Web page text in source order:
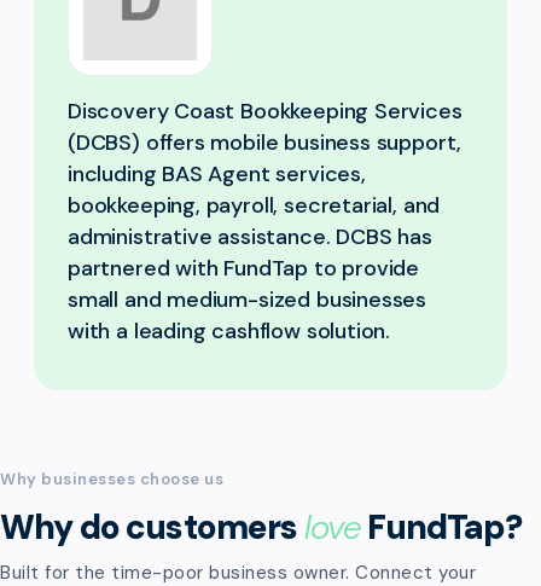
Discovery Coast Bookkeeping Services
(DCBS) offers mobile business support,
including BAS Agent services,
bookkeeping, payroll, secretarial, and
administrative assistance. DCBS has
partnered with FundTap to provide
small and medium-sized businesses
with a leading cashflow solution.
Why businesses choose us
Why do customersloveFundTap?
Built for the time-poor business owner. Connect your